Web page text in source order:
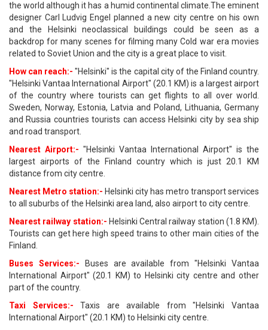
the world although it has a humid continental climate.The eminent
designer Carl Ludvig Engel planned a new city centre on his own
and the Helsinki neoclassical buildings could be seen as a
backdrop for many scenes for filming many Cold war era movies
related to Soviet Union and the city is a great place to visit.
How can reach:- "Helsinki" is the capital city of the Finland country.
"Helsinki Vantaa International Airport" (20.1 KM) is a largest airport
of the country where tourists can get flights to all over world.
Sweden, Norway, Estonia, Latvia and Poland, Lithuania, Germany
and Russia countries tourists can access Helsinki city by sea ship
and road transport.
Nearest Airport:- "Helsinki Vantaa International Airport" is the
largest airports of the Finland country which is just 20.1 KM
distance from city centre.
Nearest Metro station:- Helsinki city has metro transport services
to all suburbs of the Helsinki area land, also airport to city centre.
Nearest railway station:- Helsinki Central railway station (1.8 KM).
Tourists can get here high speed trains to other main cities of the
Finland.
Buses Services:- Buses are available from "Helsinki Vantaa
International Airport" (20.1 KM) to Helsinki city centre and other
part of the country.
Taxi Services:- Taxis are available from "Helsinki Vantaa
International Airport" (20.1 KM) to Helsinki city centre.